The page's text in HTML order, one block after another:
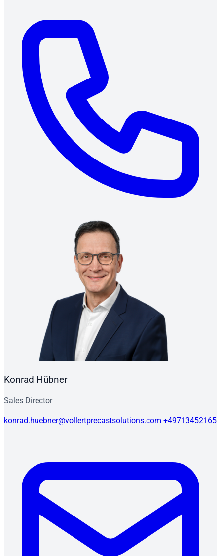
Konrad Hübner
Sales Director
konrad.huebner@vollertprecastsolutions.com +49713452165